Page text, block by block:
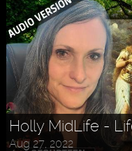
Holly MidLife -
Aug 27, 2022